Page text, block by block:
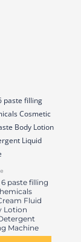
paste filling
Fluid
Lotion
Machine